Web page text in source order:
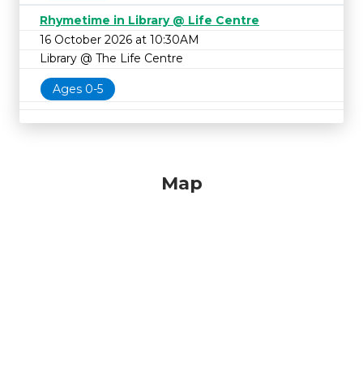
Rhymetime in Library @ Life Centre
16 October 2026 at 10:30AM
Library @ The Life Centre
Ages 0-5
Map